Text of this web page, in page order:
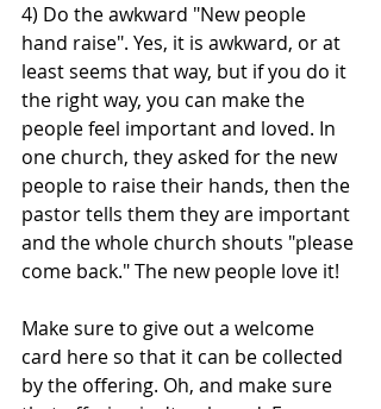
4) Do the awkward "New people
hand raise". Yes, it is awkward, or at
least seems that way, but if you do it
the right way, you can make the
people feel important and loved. In
one church, they asked for the new
people to raise their hands, then the
pastor tells them they are important
and the whole church shouts "please
come back." The new people love it!
Make sure to give out a welcome
card here so that it can be collected
by the offering. Oh, and make sure